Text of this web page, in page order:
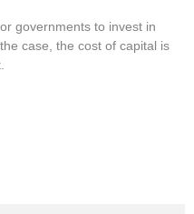
governments to invest in
case, the cost of capital is